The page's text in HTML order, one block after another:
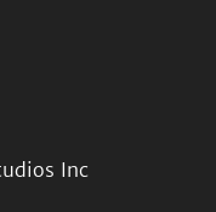
Inc